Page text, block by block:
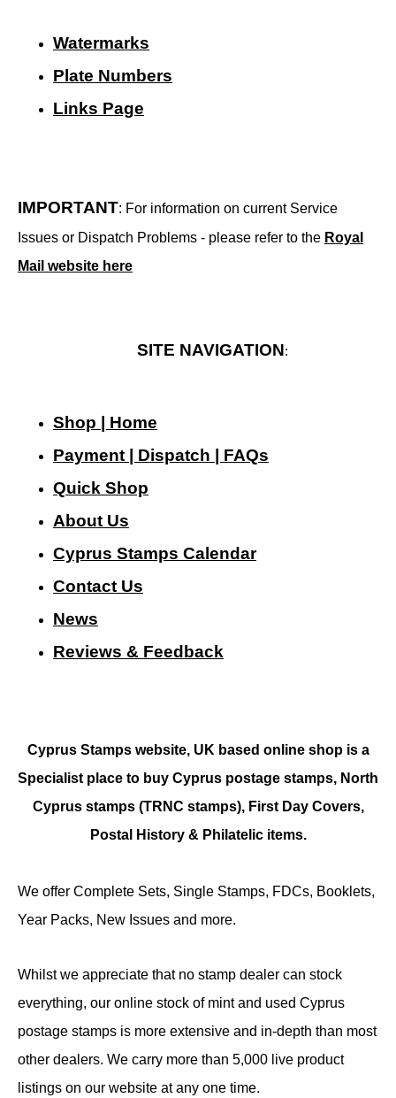
Watermarks
Plate Numbers
Links Page
IMPORTANT: For information on current Service
Issues or Dispatch Problems - please refer to the Royal
Mail website here
SITE NAVIGATION:
Shop | Home
Payment | Dispatch | FAQs
Quick Shop
About Us
Cyprus Stamps Calendar
Contact Us
News
Reviews & Feedback
Cyprus Stamps website, UK based online shop is a
Specialist place to buy Cyprus postage stamps, North
Cyprus stamps (TRNC stamps), First Day Covers,
Postal History & Philatelic items.
We offer Complete Sets, Single Stamps, FDCs, Booklets,
Year Packs, New Issues and more.
Whilst we appreciate that no stamp dealer can stock
everything, our online stock of mint and used Cyprus
postage stamps is more extensive and in-depth than most
other dealers. We carry more than 5,000 live product
listings on our website at any one time.